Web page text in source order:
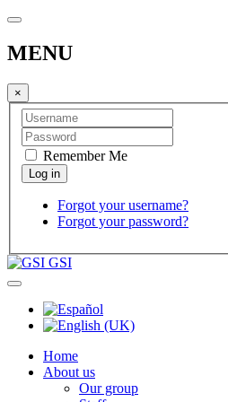
MENU
×
Remember Me
Forgot your username?
Forgot your password?
GSI
Home
About us
Our group